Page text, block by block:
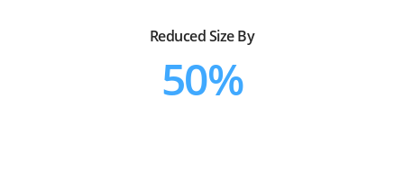
Reduced Size By
50%